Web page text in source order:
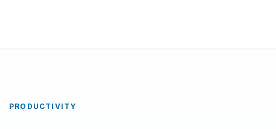
PRODUCTIVITY